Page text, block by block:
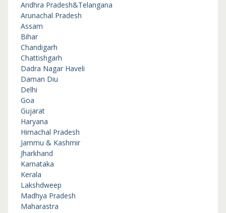
Andhra Pradesh&Telangana
Arunachal Pradesh
Assam
Bihar
Chandigarh
Chattishgarh
Dadra Nagar Haveli
Daman Diu
Delhi
Goa
Gujarat
Haryana
Himachal Pradesh
Jammu & Kashmir
Jharkhand
Karnataka
Kerala
Lakshdweep
Madhya Pradesh
Maharastra